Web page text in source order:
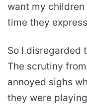
want my
time they
So I disregarded
The scrutiny
annoyed sighs
they were